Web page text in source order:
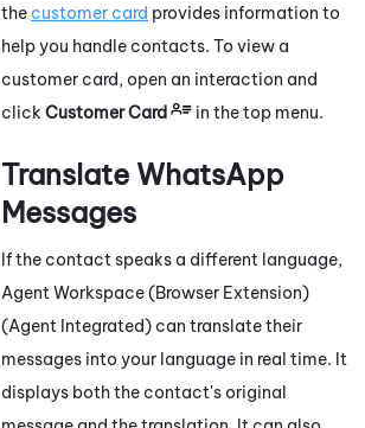
the customer card provides information to
help you handle contacts. To view a
customer card, open an interaction and
click Customer Card in the top menu.
Translate WhatsApp
Messages
If the contact speaks a different language,
Agent Workspace (Browser Extension)
(Agent Integrated) can translate their
messages into your language in real time. It
displays both the contact's original